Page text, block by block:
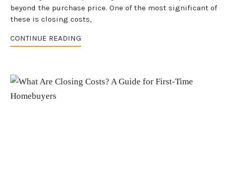
beyond the purchase price. One of the most significant of
these is closing costs,
CONTINUE READING